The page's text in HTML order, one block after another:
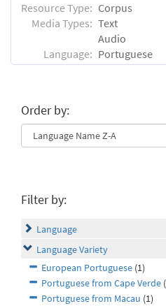
Resource Type: Corpus
Media Types: Text
Audio
Language: Portuguese
Order by:
Filter by:
Language
Language Variety
European Portuguese (1)
Portuguese from Cape Verde
Portuguese from Macau (1)